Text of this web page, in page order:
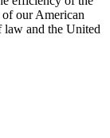
of our American
law and the United